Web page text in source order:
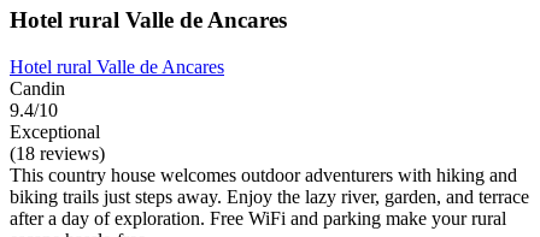
Hotel rural Valle de Ancares
Hotel rural Valle de Ancares
Candin
9.4/10
Exceptional
(18 reviews)
This country house welcomes outdoor adventurers with hiking and
biking trails just steps away. Enjoy the lazy river, garden, and terrace
after a day of exploration. Free WiFi and parking make your rural